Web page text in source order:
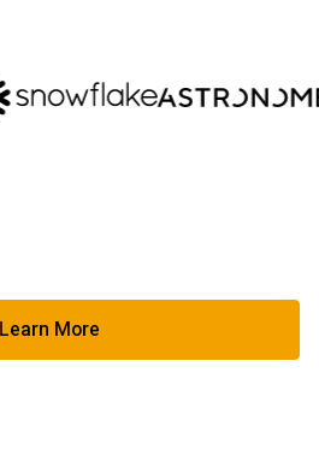
Learn More
Learn More About Factored